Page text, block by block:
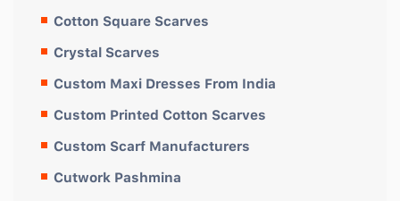
Cotton Square Scarves
Crystal Scarves
Custom Maxi Dresses From India
Custom Printed Cotton Scarves
Custom Scarf Manufacturers
Cutwork Pashmina